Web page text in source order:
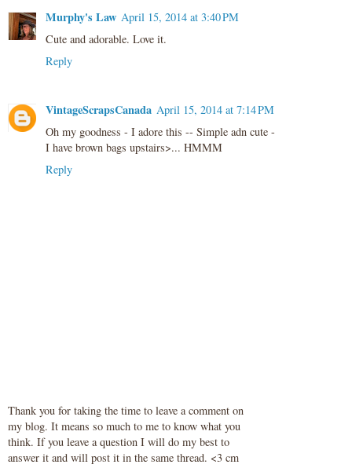
Murphy's Law April 15, 2014 at 3:40 PM
Cute and adorable. Love it.
Reply
VintageScrapsCanada April 15, 2014 at 7:14 PM
Oh my goodness - I adore this -- Simple adn cute -
I have brown bags upstairs>... HMMM
Reply
Thank you for taking the time to leave a comment on
my blog. It means so much to me to know what you
think. If you leave a question I will do my best to
answer it and will post it in the same thread. <3 cm